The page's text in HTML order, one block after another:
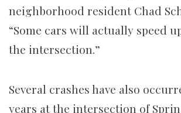
neighborhood resident Chad
“Some cars will actually speed
the intersection.”
Several crashes have also
years at the intersection of